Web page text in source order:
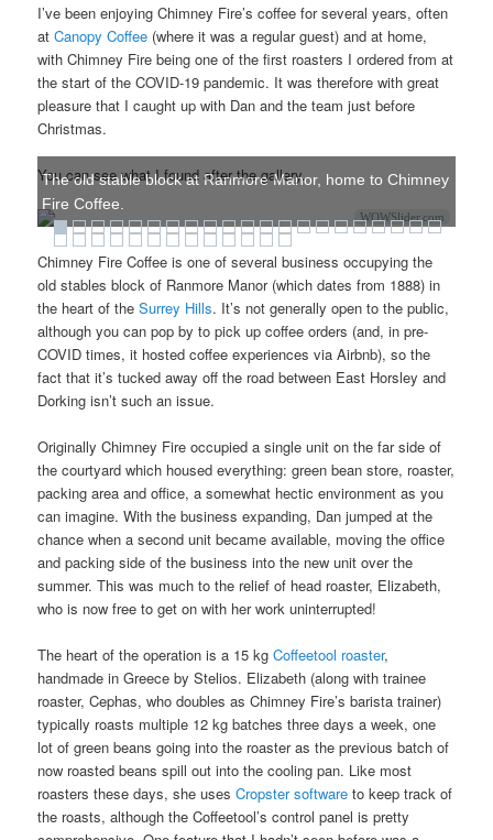
I’ve been enjoying Chimney Fire’s coffee for several years, often
atCanopy Coffee (where it was a regular guest) and at home,
with Chimney Fire being one of the first roasters I ordered from at
the start of the COVID-19 pandemic. It was therefore with great
pleasure that I caught up with Dan and the team just before
Christmas.
You can see what I found after the gallery.
WOWSlider.com
The old stable block at Ranmore Manor, home to Chimney
Fire Coffee.
Chimney Fire Coffee is one of several business occupying the
old stables block of Ranmore Manor (which dates from 1888) in
the heart of theSurrey Hills. It’s not generally open to the public,
although you can pop by to pick up coffee orders (and, in pre-
COVID times, it hosted coffee experiences via Airbnb), so the
fact that it’s tucked away off the road between East Horsley and
Dorking isn’t such an issue.
Originally Chimney Fire occupied a single unit on the far side of
the courtyard which housed everything: green bean store, roaster,
packing area and office, a somewhat hectic environment as you
can imagine. With the business expanding, Dan jumped at the
chance when a second unit became available, moving the office
and packing side of the business into the new unit over the
summer. This was much to the relief of head roaster, Elizabeth,
who is now free to get on with her work uninterrupted!
The heart of the operation is a 15 kgCoffeetool roaster,
handmade in Greece by Stelios. Elizabeth (along with trainee
roaster, Cephas, who doubles as Chimney Fire’s barista trainer)
typically roasts multiple 12 kg batches three days a week, one
lot of green beans going into the roaster as the previous batch of
now roasted beans spill out into the cooling pan. Like most
roasters these days, she usesCropster software to keep track of
the roasts, although the Coffeetool’s control panel is pretty